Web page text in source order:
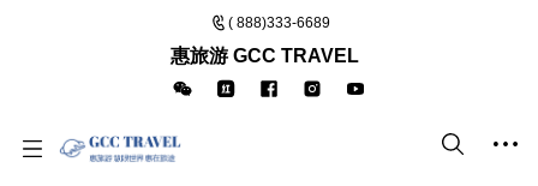
( 888)333-6689
惠旅游 GCC TRAVEL